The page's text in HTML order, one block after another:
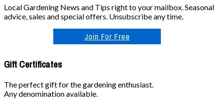
Local Gardening News and Tips right to your mailbox. Seasonal
advice, sales and special offers. Unsubscribe any time.
Join For Free
Gift Certificates
The perfect gift for the gardening enthusiast.
Any denomination available.